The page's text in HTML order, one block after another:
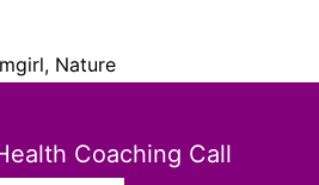
, Nature
Coaching Call